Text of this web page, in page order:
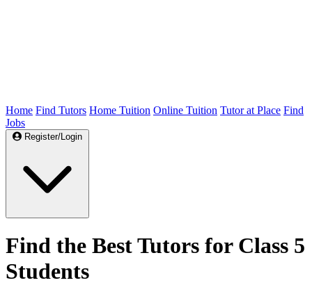
Home Find Tutors Home Tuition Online Tuition Tutor at Place Find
Jobs
Register/Login
Find the Best Tutors for Class 5
Students